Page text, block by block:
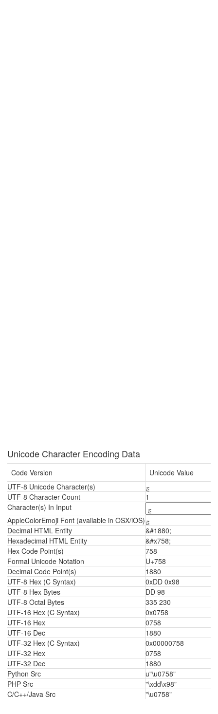
Unicode Character Encoding Data
Code Version
Unicode Value
UTF-8 Unicode Character(s)
ݘ
UTF-8 Character Count
1
Character(s) In Input
AppleColorEmoji Font (available in OSX/iOS)ݘ
Decimal HTML Entity
&#1880;
Hexadecimal HTML Entity
&#x758;
Hex Code Point(s)
758
Formal Unicode Notation
U+758
Decimal Code Point(s)
1880
UTF-8 Hex (C Syntax)
0xDD 0x98
UTF-8 Hex Bytes
DD 98
UTF-8 Octal Bytes
335 230
UTF-16 Hex (C Syntax)
0x0758
UTF-16 Hex
0758
UTF-16 Dec
1880
UTF-32 Hex (C Syntax)
0x00000758
UTF-32 Hex
0758
UTF-32 Dec
1880
Python Src
u"\u0758"
PHP Src
"\xdd\x98"
C/C++/Java Src
"\u0758"